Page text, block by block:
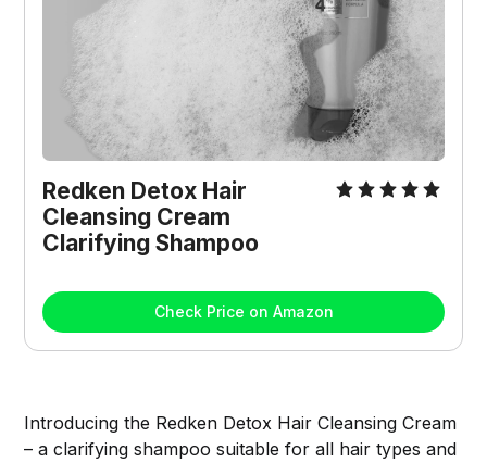
Redken Detox Hair
Cleansing Cream
Clarifying Shampoo
Check Price on Amazon
Introducing the Redken Detox Hair Cleansing Cream
– a clarifying shampoo suitable for all hair types and